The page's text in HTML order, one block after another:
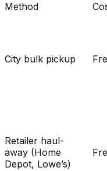
Method
City bulk pickup
Retailer haul-
away (Home
Depot, Lowe’s)